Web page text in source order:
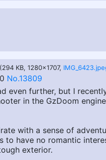
KB, 1280x1707,
No.13809
even further, but I
in the GzDoom
with a sense of
have no romantic
exterior.